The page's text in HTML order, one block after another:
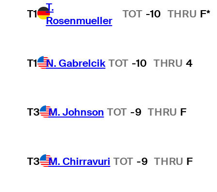
T1
T.
Rosenmueller
TOT -10 THRU F*
T1 N. Gabrelcik TOT -10 THRU 4
T3 M. Johnson TOT -9 THRU F
T3 M. Chirravuri TOT -9 THRU F